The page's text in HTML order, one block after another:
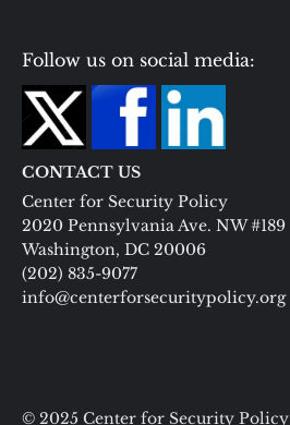
Follow us on social media:
CONTACT US
Center for Security Policy
2020 Pennsylvania Ave. NW #189
Washington, DC 20006
(202) 835-9077
info@centerforsecuritypolicy.org
© 2025 Center for Security Policy